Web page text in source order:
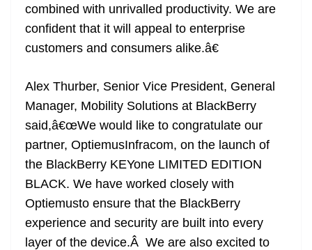
combined with unrivalled productivity. We are
confident that it will appeal to enterprise
customers and consumers alike.â€
Alex Thurber, Senior Vice President, General
Manager, Mobility Solutions at BlackBerry
said,â€œWe would like to congratulate our
partner, OptiemusInfracom, on the launch of
the BlackBerry KEYone LIMITED EDITION
BLACK. We have worked closely with
Optiemusto ensure that the BlackBerry
experience and security are built into every
layer of the device.Â We are also excited to